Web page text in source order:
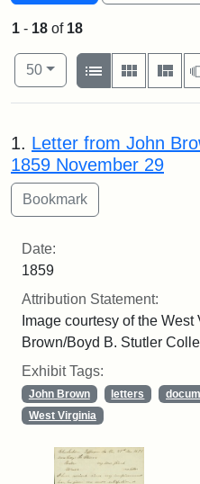
1 - 18 of 18
Number of results to display
50per page
View results as:
List
Gallery
Search Results
1. Letter from John
1859 November 29
Date:
1859
Attribution Statement:
Image courtesy of the
Brown/Boyd B. Stutler
Exhibit Tags:
John Brown letters
West Virginia